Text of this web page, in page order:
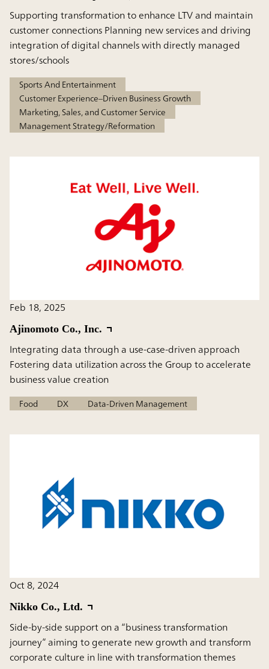
Supporting transformation to enhance LTV and maintain
customer connections Planning new services and driving
integration of digital channels with directly managed
stores/schools
Sports And Entertainment
Customer Experience–Driven Business Growth
Marketing, Sales, and Customer Service
Management Strategy/Reformation
Feb 18, 2025
Ajinomoto Co., Inc.
Integrating data through a use-case-driven approach
Fostering data utilization across the Group to accelerate
business value creation
Food DX Data-Driven Management
Oct 8, 2024
Nikko Co., Ltd.
Side-by-side support on a “business transformation
journey” aiming to generate new growth and transform
corporate culture in line with transformation themes